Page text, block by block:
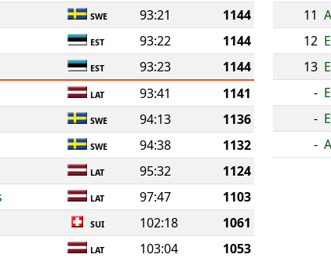
SWE 93:21
1144
EST 93:22
1144
EST 93:23
1144
LAT 93:41
1141
SWE 94:13
1136
SWE 94:38
1132
LAT 95:32
1124
LAT 97:47
1103
SUI 102:18
1061
LAT 103:04
1053
11
12
13
-
-
-